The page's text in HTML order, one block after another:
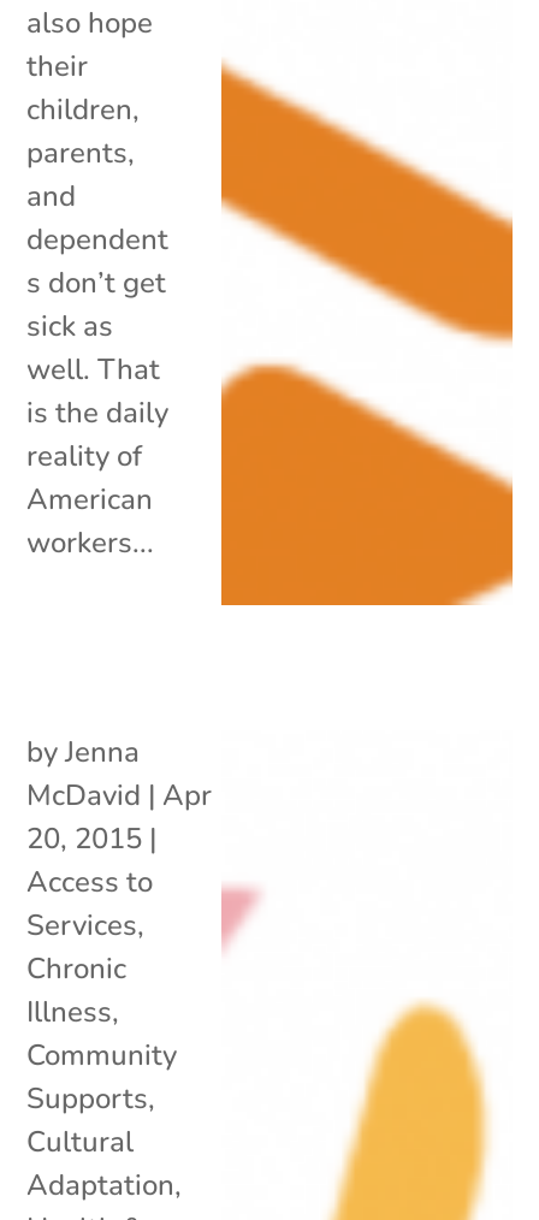
also hope
their
children,
parents,
and
dependent
s don’t get
sick as
well. That
is the daily
reality of
American
workers...
byJenna
McDavid | Apr
20, 2015 |
Access to
Services,
Chronic
Illness,
Community
Supports,
Cultural
Adaptation,